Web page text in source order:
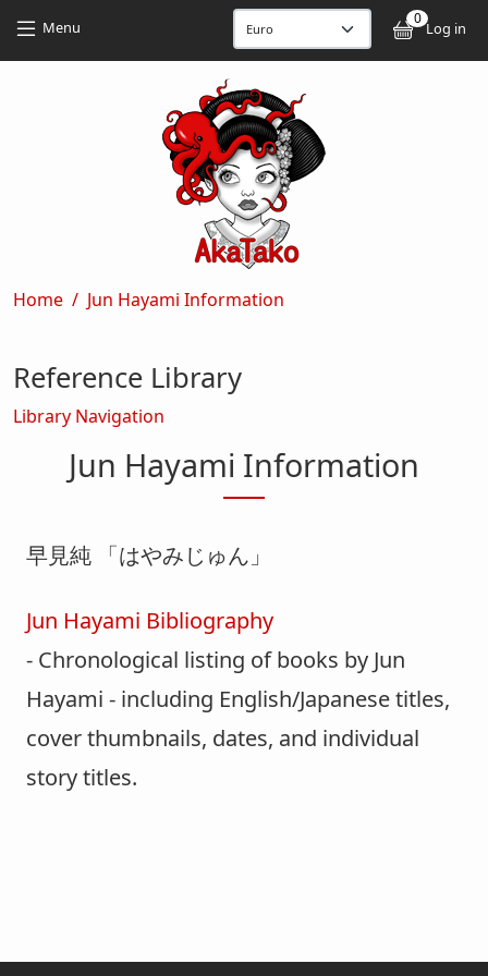
Menu 0
Log in
Breadcrumb
Home Jun Hayami Information
Jun Hayami Information
早見純 「はやみじゅん」
Jun Hayami Bibliography
- Chronological listing of books by Jun
Hayami - including English/Japanese titles,
cover thumbnails, dates, and individual
story titles.
Reference Library
Library Navigation